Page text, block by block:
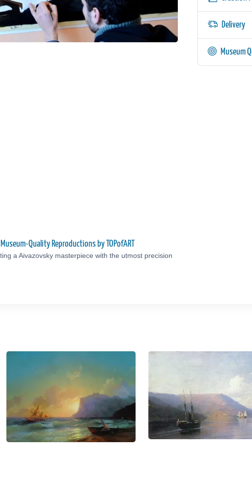
Quality Reproductions by TOPofART
a Aivazovsky masterpiece with the utmost precision
Delivery
Museum